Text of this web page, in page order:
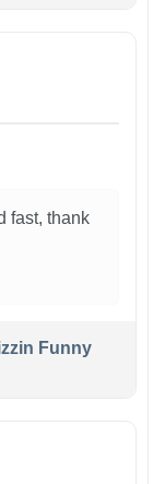
fast, thank
Funny